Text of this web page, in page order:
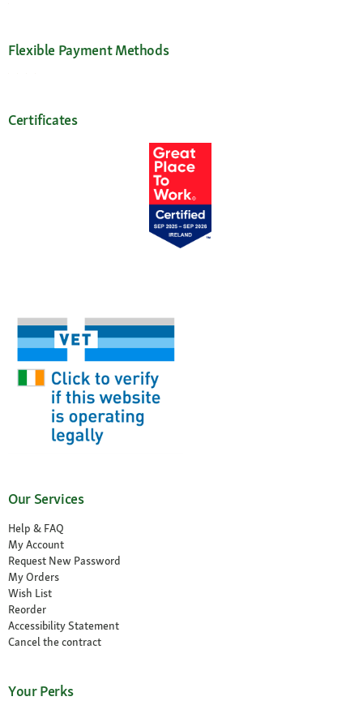
Flexible Payment Methods
Certificates
Our Services
Help & FAQ
My Account
Request New Password
My Orders
Wish List
Reorder
Accessibility Statement
Cancel the contract
Your Perks